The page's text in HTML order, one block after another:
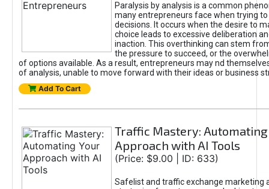
Paralysis by analysis is a common
many entrepreneurs face when trying
decisions. It occurs when the desire to
choice leads to excessive deliberation
inaction. This overthinking can stem
the pressure to succeed, or the
of options available. As a result, entrepreneurs may nd
of analysis, unable to move forward with their ideas or business
Add To Cart
Traffic Mastery: Automating
Approach with AI Tools
(Price: $9.00 | ID: 633)
Safelist and traffic exchange marketing